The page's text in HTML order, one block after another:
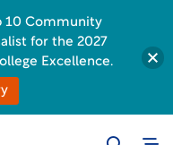
10 Community
for the 2027
Excellence.